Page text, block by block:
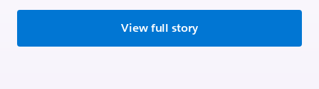
View full story